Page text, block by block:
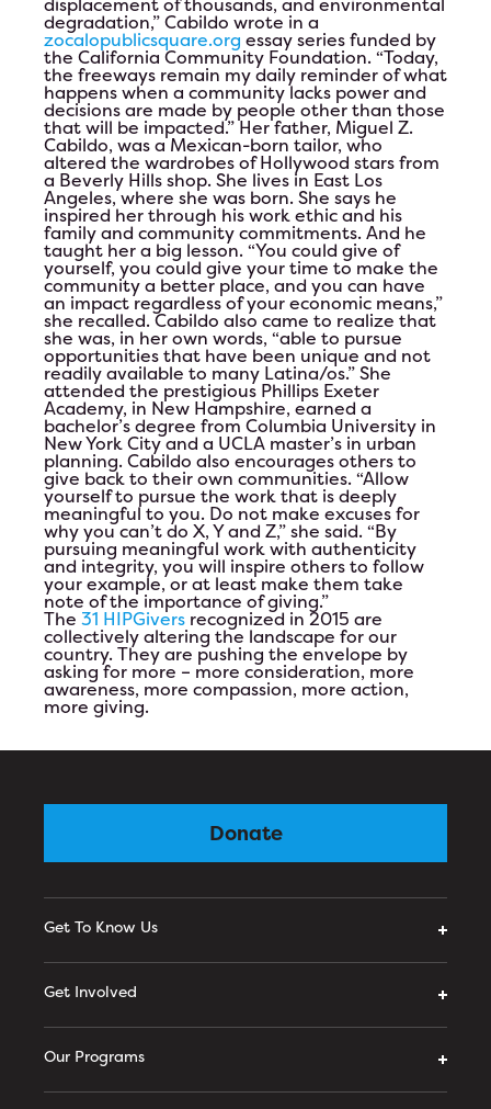
degradation,” Cabildo wrote in a
zocalopublicsquare.org essay series funded by
the California Community Foundation. “Today,
the freeways remain my daily reminder of what
happens when a community lacks power and
decisions are made by people other than those
that will be impacted.” Her father, Miguel Z.
Cabildo, was a Mexican-born tailor, who
altered the wardrobes of Hollywood stars from
a Beverly Hills shop. She lives in East Los
Angeles, where she was born. She says he
inspired her through his work ethic and his
family and community commitments. And he
taught her a big lesson. “You could give of
yourself, you could give your time to make the
community a better place, and you can have
an impact regardless of your economic means,”
she recalled. Cabildo also came to realize that
she was, in her own words, “able to pursue
opportunities that have been unique and not
readily available to many Latina/os.” She
attended the prestigious Phillips Exeter
Academy, in New Hampshire, earned a
bachelor’s degree from Columbia University in
New York City and a UCLA master’s in urban
planning. Cabildo also encourages others to
give back to their own communities. “Allow
yourself to pursue the work that is deeply
meaningful to you. Do not make excuses for
why you can’t do X, Y and Z,” she said. “By
pursuing meaningful work with authenticity
and integrity, you will inspire others to follow
your example, or at least make them take
note of the importance of giving.”
The 31 HIPGivers recognized in 2015 are
collectively altering the landscape for our
country. They are pushing the envelope by
asking for more – more consideration, more
awareness, more compassion, more action,
more giving.
Donate
Get To Know Us
Get Involved
Our Programs